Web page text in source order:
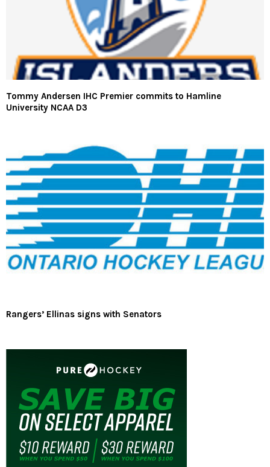
Tommy Andersen IHC Premier commits to Hamline
University NCAA D3
Rangers’ Ellinas signs with Senators